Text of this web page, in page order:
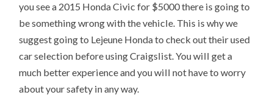
you see a 2015 Honda Civic for $5000 there is going to
be something wrong with the vehicle. This is why we
suggest going to Lejeune Honda to check out their used
car selection before using Craigslist. You will get a
much better experience and you will not have to worry
about your safety in any way.